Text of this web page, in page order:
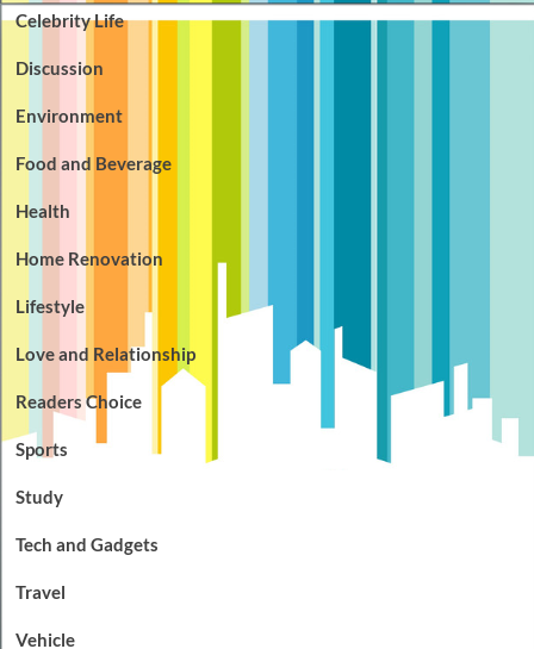
Celebrity Life
Discussion
Environment
Food and Beverage
Health
Home Renovation
Lifestyle
Love and Relationship
Readers Choice
Sports
Study
Tech and Gadgets
Travel
Vehicle